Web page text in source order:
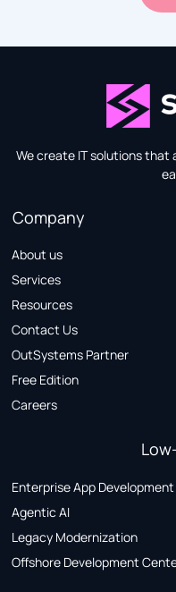
We create IT solutions that
Company
About us
Services
Resources
Contact Us
OutSystems Partner
Free Edition
Careers
Enterprise App Development
Agentic AI
Legacy Modernization
Offshore Development